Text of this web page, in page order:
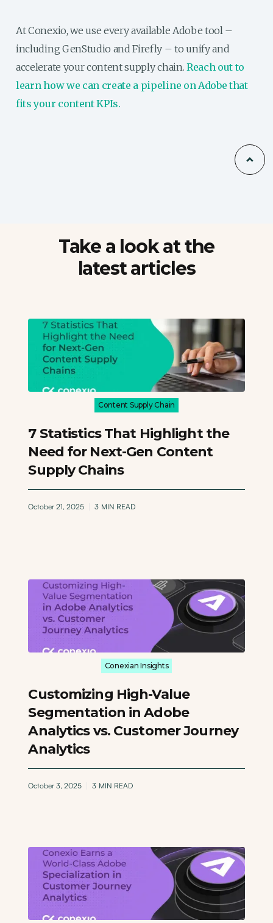
At Conexio, we use every available Adobe tool –
including GenStudio and Firefly – to unify and
accelerate your content supply chain. Reach out to
learn how we can create a pipeline on Adobe that
fits your content KPIs.
Take a look at the
latest articles
Content Supply Chain
7 Statistics That Highlight the
Need for Next-Gen Content
Supply Chains
October 21, 2025 3 MIN READ
Conexian Insights
Customizing High-Value
Segmentation in Adobe
Analytics vs. Customer Journey
Analytics
October 3, 2025 3 MIN READ